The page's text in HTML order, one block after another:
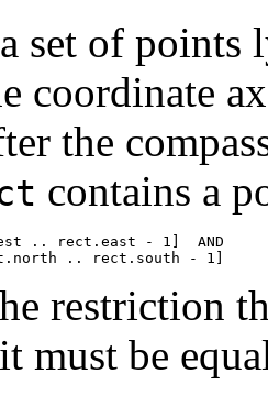
set of points
coordinate
the
contains a
.. rect.east - 1]  AND
restriction
must be